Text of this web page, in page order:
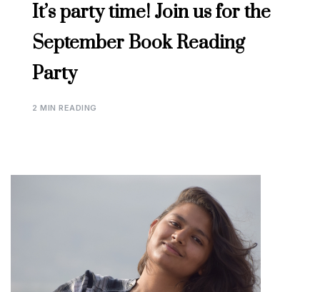
It’s party time! Join us for the
September Book Reading
Party
2 MIN READING